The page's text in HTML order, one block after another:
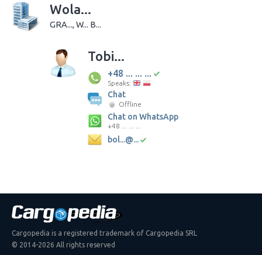
Wola...
GRA..., W... B...
Tobi...
+48 ... ... ...
Speaks:
Chat
Offline
Chat on WhatsApp
+48 ... ... ...
bol...@...
Cargopedia is a registered trademark of Cargopedia SRL
© 2014-2026 All rights reserved